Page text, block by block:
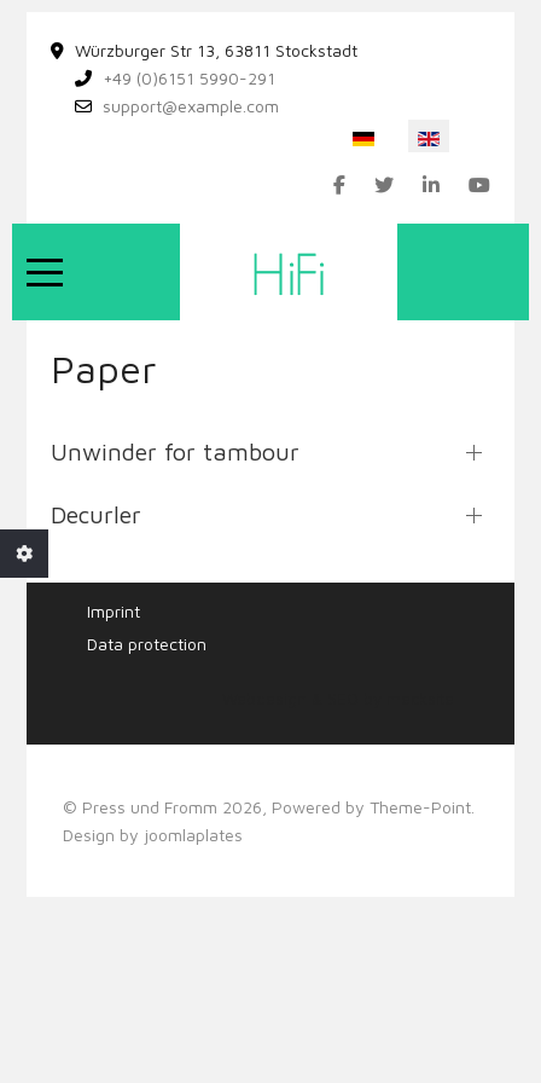
Würzburger Str 13, 63811 Stockstadt
+49 (0)6151 5990-291
support@example.com
Select your language
Mobile Menu Toggle
Paper
Unwinder for tambour
Decurler
Imprint
Data protection
© Press und Fromm 2026, Powered by Theme-Point
Design by joomlaplates